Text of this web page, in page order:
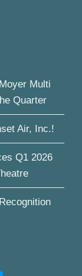
Multi
Quarter
Air, Inc.!
Q1 2026